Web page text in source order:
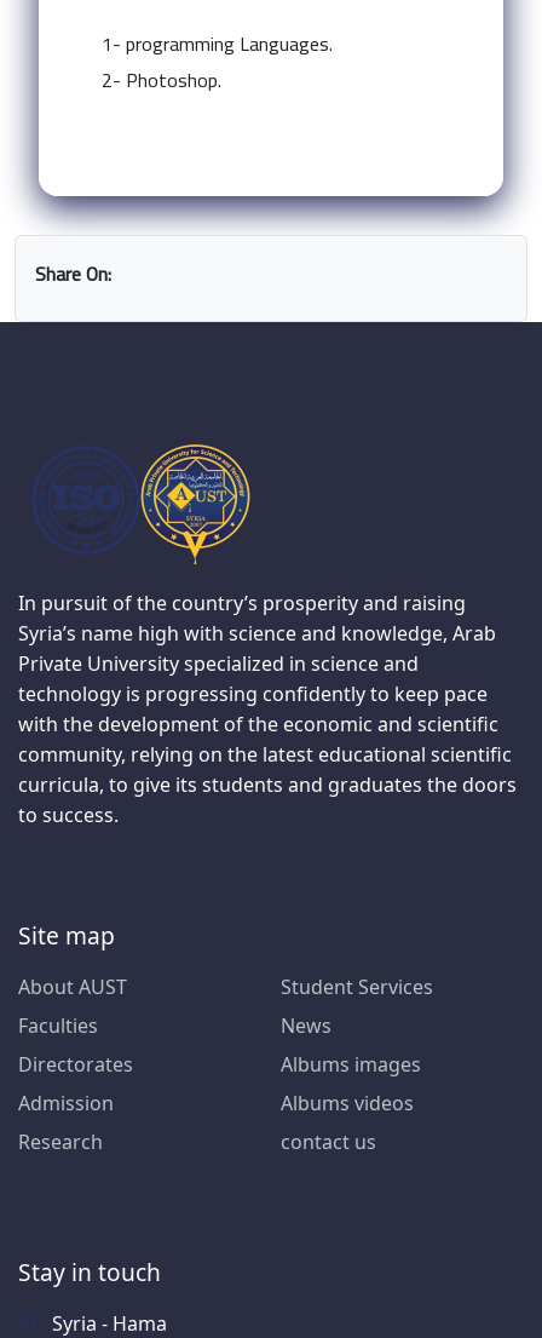
1- programming Languages.
2- Photoshop.
Share On:
In pursuit of the country’s prosperity and raising
Syria’s name high with science and knowledge, Arab
Private University specialized in science and
technology is progressing confidently to keep pace
with the development of the economic and scientific
community, relying on the latest educational scientific
curricula, to give its students and graduates the doors
to success.
Site map
About AUST
Faculties
Directorates
Admission
Research
Student Services
News
Albums images
Albums videos
contact us
Stay in touch
Syria - Hama